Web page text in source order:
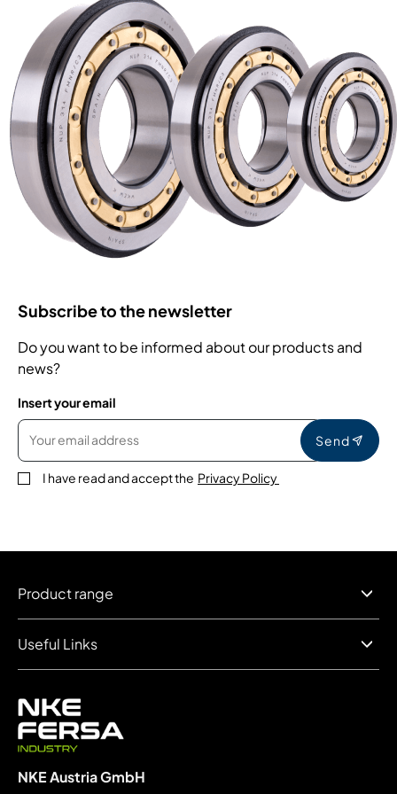
Subscribe to the newsletter
Do you want to be informed about our products and
news?
Insert your email
Send
I have read and accept the Privacy Policy
NKE Austria GmbH
Product range
Useful Links